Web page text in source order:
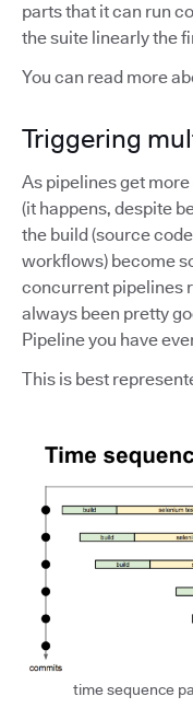
parts that it can run
the suite linearly the
You can read more
Triggering
As pipelines get
(it happens, despite
the build (source
workflows) become
concurrent pipelines
always been pretty
Pipeline you have
This is best
time sequence